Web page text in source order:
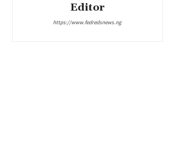
Editor
https://www.fedredsnews.ng